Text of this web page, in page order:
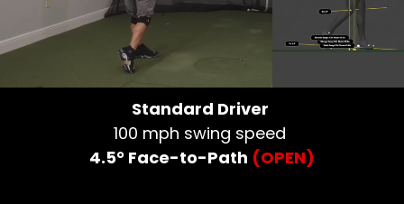
Standard Driver
100 mph swing speed
4.5° Face-to-Path (OPEN)